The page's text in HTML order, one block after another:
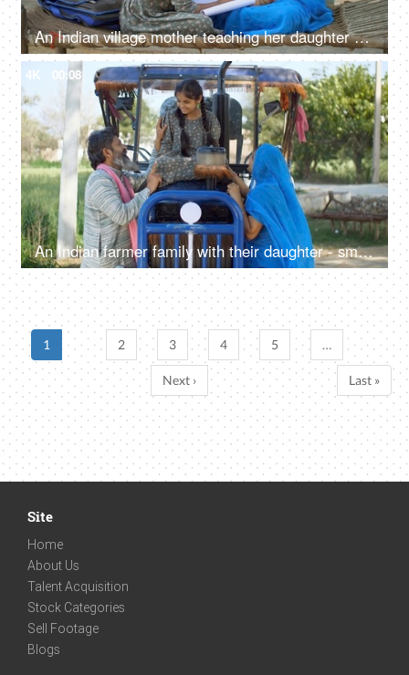
An Indian village mother teaching her daughter - girl education, beti bachao beti padhao, woman empowerment
4K 00:08
An Indian farmer family with their daughter - small nuclear family, new tractor, rural people, villagers, desi lifestyle
1 2 3 4 5 …
Next › Last »
Site
Home
About Us
Talent Acquisition
Stock Categories
Sell Footage
Blogs